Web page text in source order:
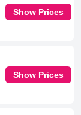
Show Prices
Show Prices